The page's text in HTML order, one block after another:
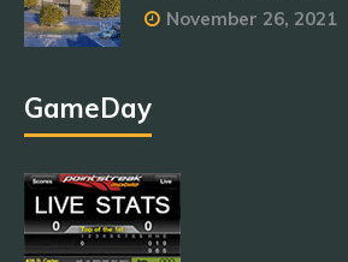
November 26, 2021
GameDay